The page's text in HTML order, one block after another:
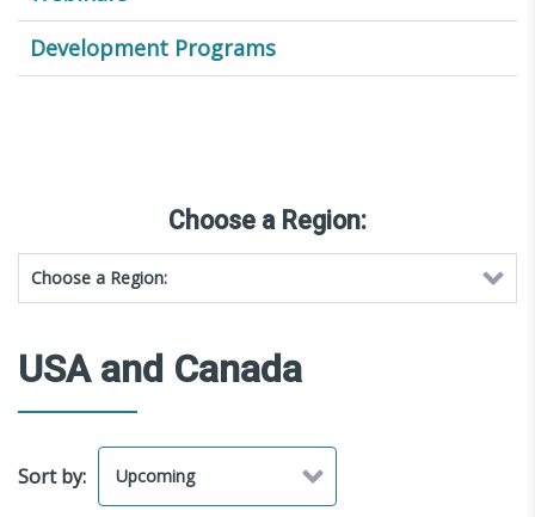
Development Programs
Choose a Region:
USA and Canada
Sort by: